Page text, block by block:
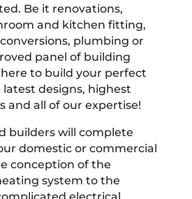
Be it renovations,
and kitchen fitting,
plumbing or
panel of building
to build your perfect
designs, highest
and all of our expertise!
builders will complete
domestic or commercial
conception of the
system to the
electrical